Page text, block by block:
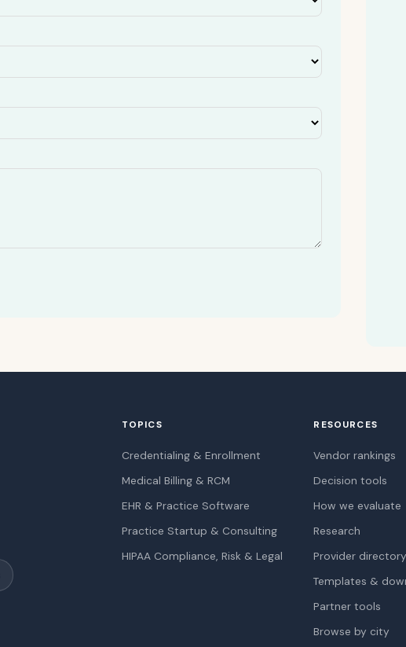
TOPICS
Credentialing & Enrollment
Medical Billing & RCM
EHR & Practice Software
Practice Startup & Consulting
HIPAA Compliance, Risk & Legal
RESOURCES
Vendor rankings
Decision tools
How we evaluate
Research
Provider directory
Templates &
Partner tools
Browse by city